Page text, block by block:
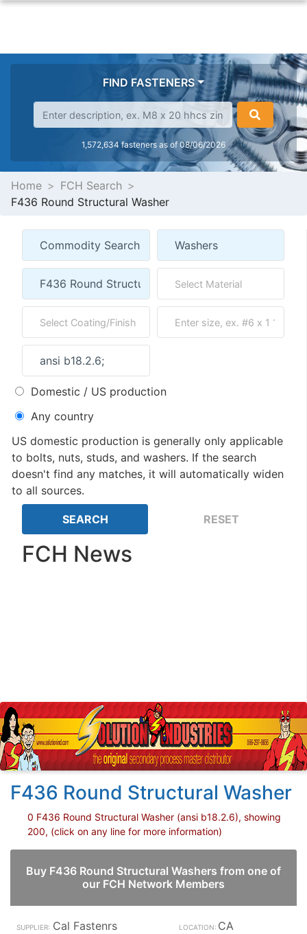
FIND FASTENERS
1,572,634 fasteners as of 08/06/2026
Home
FCH Search
F436 Round Structural Washer
Domestic / US production
Any country
US domestic production is generally only applicable
to bolts, nuts, studs, and washers. If the search
doesn't find any matches, it will automatically widen
to all sources.
FCH News
F436 Round Structural Washer
0 F436 Round Structural Washer (ansi b18.2.6), showing
200, (click on any line for more information)
Buy F436 Round Structural Washers from one of
our FCH Network Members
Cal Fastenrs
CA